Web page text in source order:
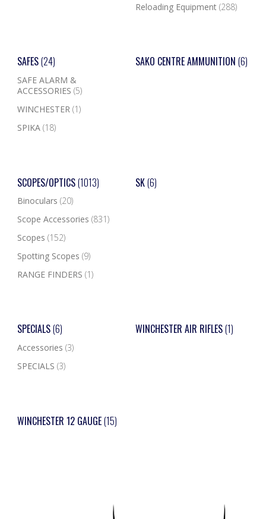
Reloading Equipment (288)
SAFES(24)
SAFE ALARM &
ACCESSORIES (5)
WINCHESTER (1)
SPIKA (18)
SAKO CENTRE AMMUNITION (6)
SCOPES/OPTICS(1013)
Binoculars (20)
Scope Accessories (831)
Scopes (152)
Spotting Scopes (9)
RANGE FINDERS (1)
SK(6)
SPECIALS(6)
Accessories (3)
SPECIALS (3)
WINCHESTER AIR RIFLES(1)
WINCHESTER 12 GAUGE(15)